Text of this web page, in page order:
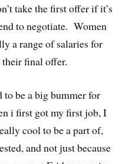
take the first offer if it’s
to negotiate. Women
a range of salaries for
their final offer.
to be a big bummer for
i first got my first job, I
cool to be a part of,
and not just because